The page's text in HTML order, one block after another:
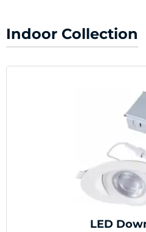
Indoor Collection
LED